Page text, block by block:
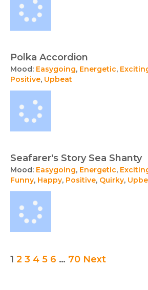
Polka Accordion
Mood: Easygoing, Energetic,
Positive, Upbeat
Seafarer's Story Sea Shanty
Mood: Easygoing, Energetic,
Funny, Happy, Positive, Quirky,
Posts
1 2 3 4 5 6 … 70 Next